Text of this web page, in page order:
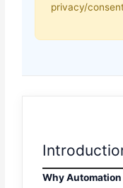
privacy/
Why